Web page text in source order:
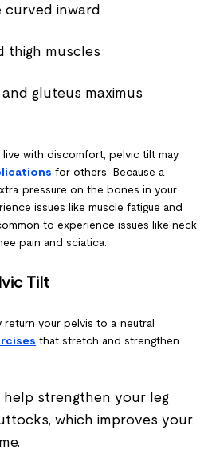
curved inward
thigh muscles
gluteus maximus
with discomfort, pelvic tilt may
for others. Because a
pressure on the bones in your
issues like muscle fatigue and
to experience issues like neck
pain and sciatica.
Tilt
return your pelvis to a neutral
that stretch and strengthen
help strengthen your leg
which improves your